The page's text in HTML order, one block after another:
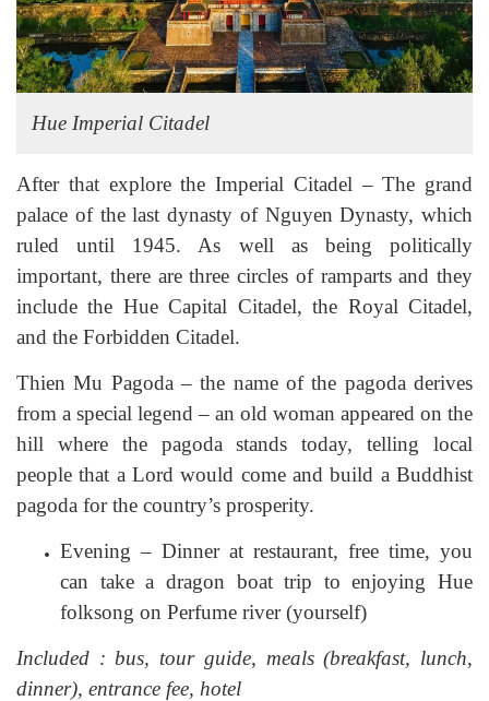
Hue Imperial Citadel
After that explore the Imperial Citadel – The grand
palace of the last dynasty of Nguyen Dynasty, which
ruled until 1945. As well as being politically
important, there are three circles of ramparts and they
include the Hue Capital Citadel, the Royal Citadel,
and the Forbidden Citadel.
Thien Mu Pagoda – the name of the pagoda derives
from a special legend – an old woman appeared on the
hill where the pagoda stands today, telling local
people that a Lord would come and build a Buddhist
pagoda for the country’s prosperity.
Evening – Dinner at restaurant, free time, you
can take a dragon boat trip to enjoying Hue
folksong on Perfume river (yourself)
Included : bus, tour guide, meals (breakfast, lunch,
dinner), entrance fee, hotel